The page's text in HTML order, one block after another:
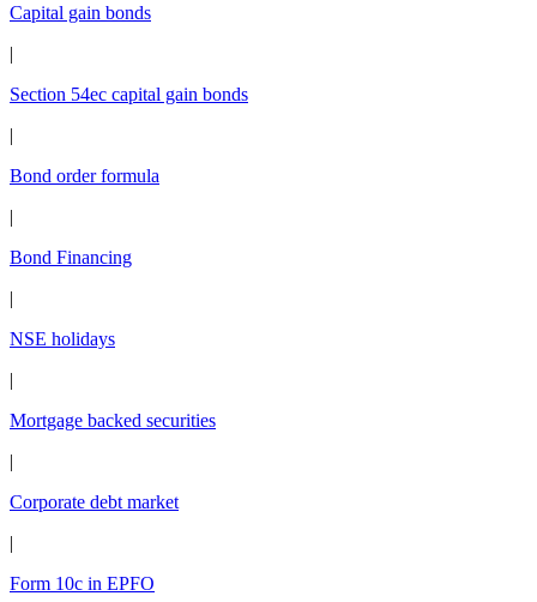
Capital gain bonds
|
Section 54ec capital gain bonds
|
Bond order formula
|
Bond Financing
|
NSE holidays
|
Mortgage backed securities
|
Corporate debt market
|
Form 10c in EPFO